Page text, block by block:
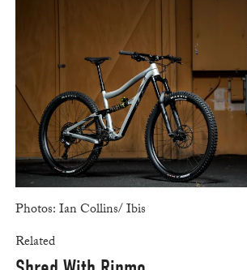
Photos: Ian Collins/ Ibis
Related